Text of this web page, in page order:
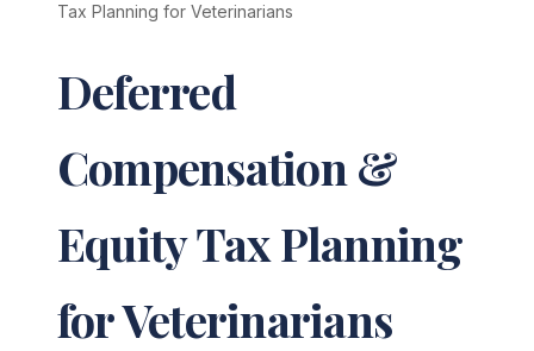
Tax Planning for Veterinarians
Deferred
Compensation &
Equity Tax Planning
for Veterinarians